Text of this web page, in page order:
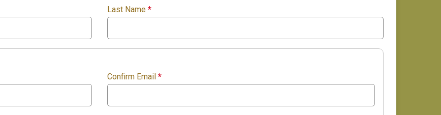
Last Name *
Confirm Email *